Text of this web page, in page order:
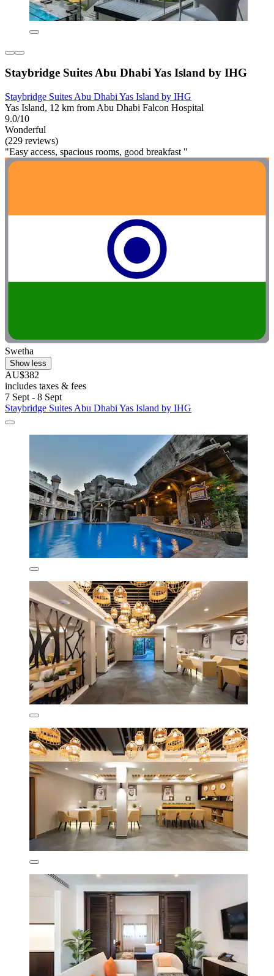
Staybridge Suites Abu Dhabi Yas Island by IHG
Staybridge Suites Abu Dhabi Yas Island by IHG
Yas Island, 12 km from Abu Dhabi Falcon Hospital
9.0/10
Wonderful
(229 reviews)
"Easy access, spacious rooms, good breakfast "
Swetha
Show less
AU$382
includes taxes & fees
7 Sept - 8 Sept
Staybridge Suites Abu Dhabi Yas Island by IHG